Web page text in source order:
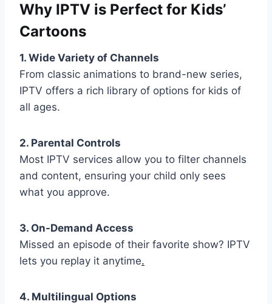
Why IPTV is Perfect for Kids’
Cartoons
1. Wide Variety of Channels
From classic animations to brand-new series,
IPTV offers a rich library of options for kids of
all ages.
2. Parental Controls
Most IPTV services allow you to filter channels
and content, ensuring your child only sees
what you approve.
3. On-Demand Access
Missed an episode of their favorite show? IPTV
lets you replay it anytime.
4. Multilingual Options